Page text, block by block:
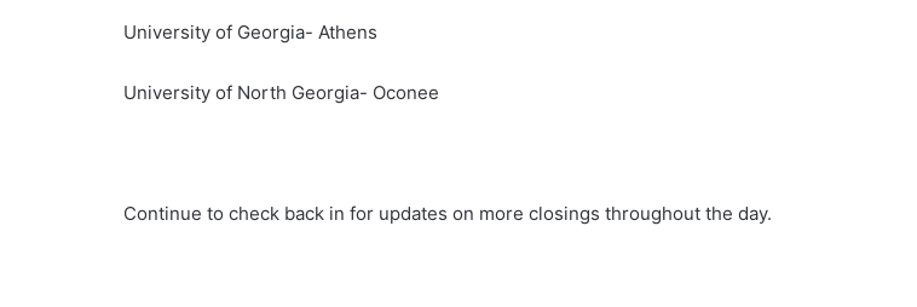
University of Georgia- Athens
University of North Georgia- Oconee
Continue to check back in for updates on more closings throughout the day.